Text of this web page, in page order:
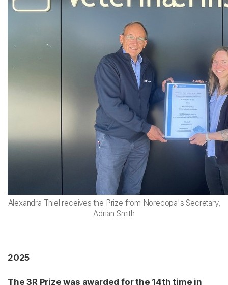
Alexandra Thiel receives the Prize from Norecopa's Secretary,
Adrian Smith
2025
The 3R Prize was awarded for the 14th time in